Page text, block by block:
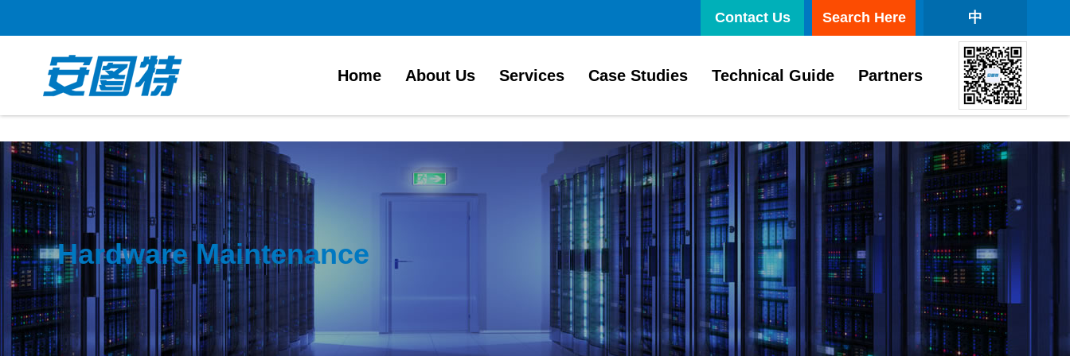
中
Search Here
Contact Us
Home About Us Services Case Studies Technical Guide Partners
Hardware Maintenance